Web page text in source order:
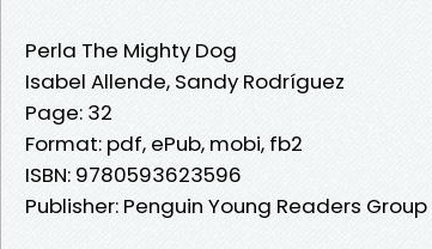
Perla The Mighty Dog
Isabel Allende, Sandy Rodríguez
Page: 32
Format: pdf, ePub, mobi, fb2
ISBN: 9780593623596
Publisher: Penguin Young Readers Group